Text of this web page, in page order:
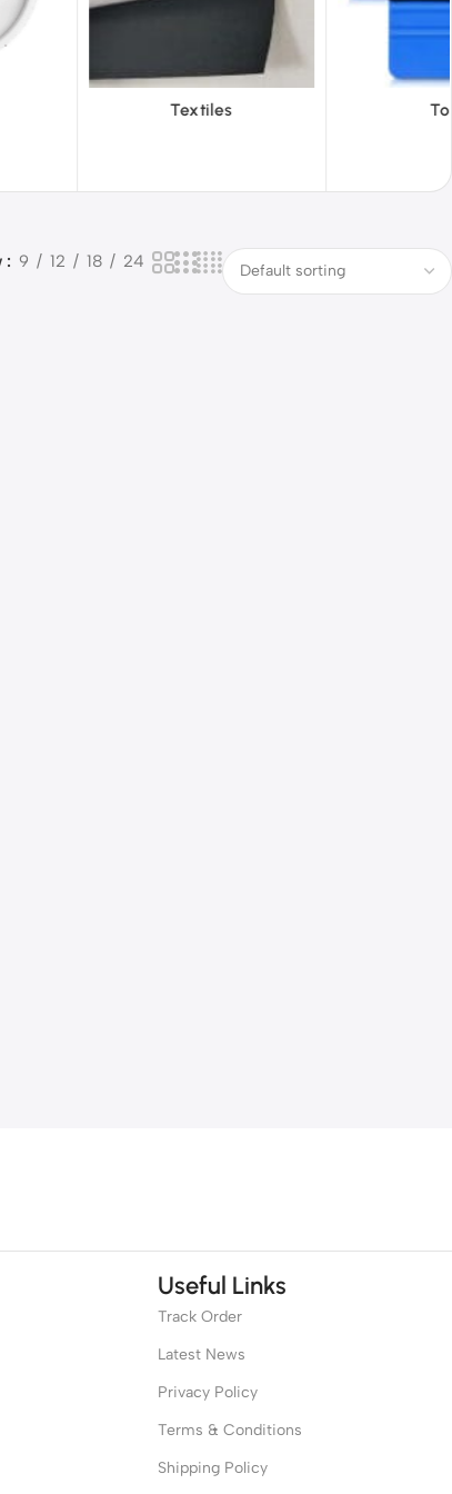
Tools Vinyl
9 12 18 24
Useful Links
Track Order
Latest News
Privacy Policy
Terms & Conditions
Shipping Policy